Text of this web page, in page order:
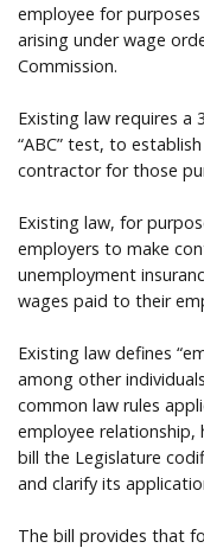
employee for
arising under wage
Commission.
Existing law requires
“ABC” test, to
contractor for those
Existing law, for
employers to make
unemployment
wages paid to their
Existing law defines
among other
common law rules
employee relationship,
bill the Legislature
and clarify its
The bill provides that